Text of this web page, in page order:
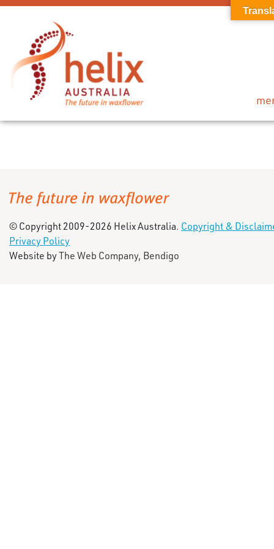
© Copyright 2009-2026 Helix Australia. Copyright &
Privacy Policy
Website byThe Web Company, Bendigo